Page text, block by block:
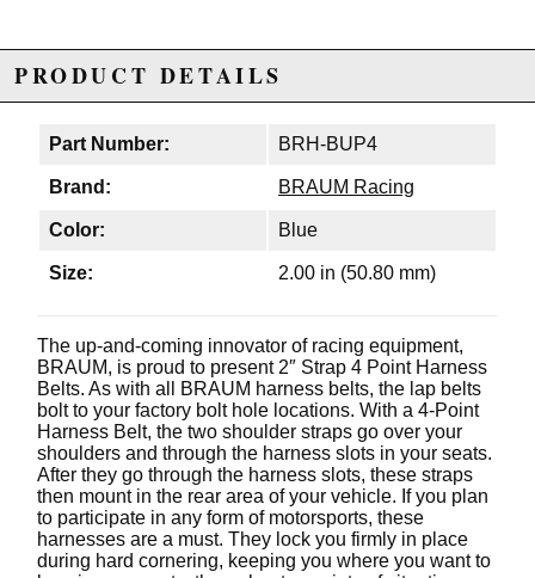
PRODUCT DETAILS
Part Number: BRH-BUP4
Brand: BRAUM Racing
Color: Blue
Size: 2.00 in (50.80 mm)
The up-and-coming innovator of racing equipment,
BRAUM, is proud to present 2″ Strap 4 Point Harness
Belts. As with all BRAUM harness belts, the lap belts
bolt to your factory bolt hole locations. With a 4-Point
Harness Belt, the two shoulder straps go over your
shoulders and through the harness slots in your seats.
After they go through the harness slots, these straps
then mount in the rear area of your vehicle. If you plan
to participate in any form of motorsports, these
harnesses are a must. They lock you firmly in place
during hard cornering, keeping you where you want to